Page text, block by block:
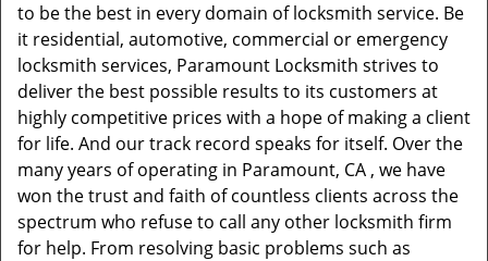
to be the best in every domain of locksmith service. Be
it residential, automotive, commercial or emergency
locksmith services, Paramount Locksmith strives to
deliver the best possible results to its customers at
highly competitive prices with a hope of making a client
for life. And our track record speaks for itself. Over the
many years of operating in Paramount, CA , we have
won the trust and faith of countless clients across the
spectrum who refuse to call any other locksmith firm
for help. From resolving basic problems such as